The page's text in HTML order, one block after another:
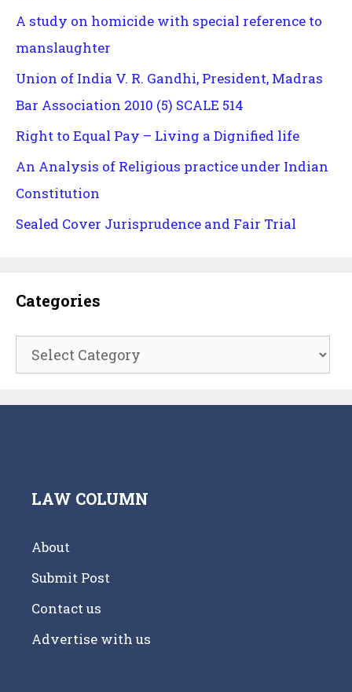
A study on homicide with special reference to
manslaughter
Union of India V. R. Gandhi, President, Madras
Bar Association 2010 (5) SCALE 514
Right to Equal Pay – Living a Dignified life
An Analysis of Religious practice under Indian
Constitution
Sealed Cover Jurisprudence and Fair Trial
Categories
Categories
LAW COLUMN
About
Submit Post
Contact us
Advertise with us